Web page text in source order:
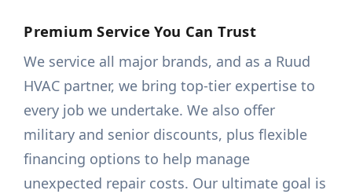
Premium Service You Can Trust
We service all major brands, and as a Ruud
HVAC partner, we bring top-tier expertise to
every job we undertake. We also offer
military and senior discounts, plus flexible
financing options to help manage
unexpected repair costs. Our ultimate goal is